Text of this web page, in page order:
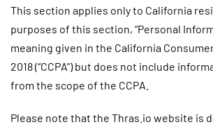
This section applies only to California
purposes of this section, “Personal
meaning given in the California
2018 (“CCPA”) but does not include
from the scope of the CCPA.
Please note that the Thras.io website is